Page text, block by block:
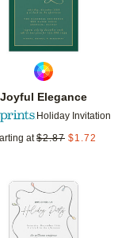
Joyful Elegance
Holiday Invitation
at $2.87 $1.72